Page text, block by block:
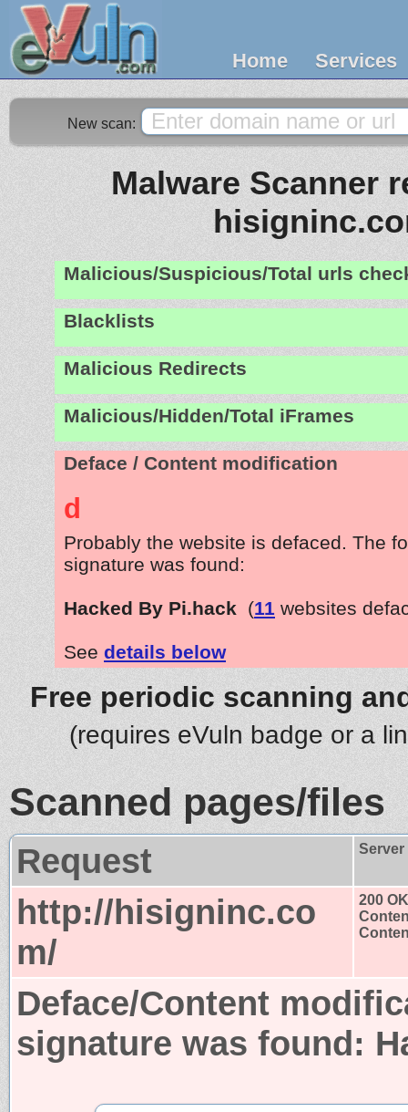
Home Services
New scan:
Malware Scanner
Malicious/Suspicious/Total urls
Blacklists
Malicious Redirects
Malicious/Hidden/Total iFrames
Deface / Content modification
d
Probably the website is defaced. The
signature was found:
Hacked By Pi.hack (11 websites
See details below
Free periodic scanning
(requires eVuln badge or a
Scanned pages/files
Request
http://hisigninc.co
m/
200 OK
Deface/Content
signature was found: